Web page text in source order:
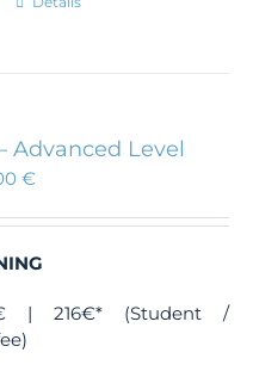
The
options
may
be
on
product
page
Advanced Level
€
| 216€* (Student /